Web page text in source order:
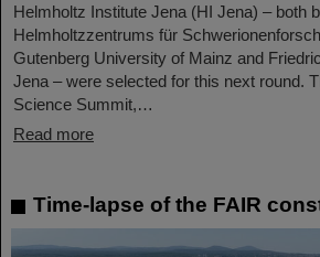
Helmholtz Institute Jena (HI Jena) – both
Helmholtzzentrums für
Gutenberg University of Mainz and
Jena – were selected for this next round.
Science Summit,…
Read more
Time-lapse of the FAIR